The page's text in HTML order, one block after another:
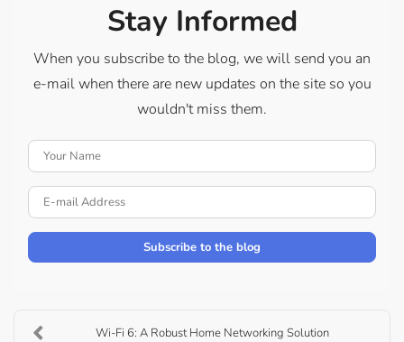
Stay Informed
When you subscribe to the blog, we will send you an
e-mail when there are new updates on the site so you
wouldn't miss them.
Subscribe to the blog
Wi-Fi 6: A Robust Home Networking Solution